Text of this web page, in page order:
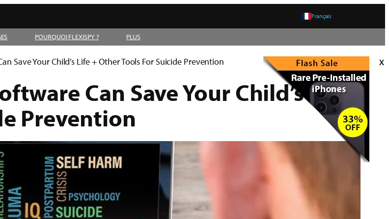
Français
POURQUOI FLEXISPY ? PLUS
x
Save Your Child’s Life + Other Tools For Suicide Prevention
Can Save Your Child’s Life
Prevention